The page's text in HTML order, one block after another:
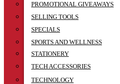
PROMOTIONAL GIVEAWAYS
SELLING TOOLS
SPECIALS
SPORTS AND WELLNESS
STATIONERY
TECH ACCESSORIES
TECHNOLOGY